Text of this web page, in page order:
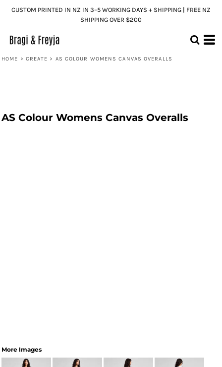
CUSTOM PRINTED IN NZ IN 3–5 WORKING DAYS + SHIPPING | FREE NZ
SHIPPING OVER $200
HOME > CREATE > AS COLOUR WOMENS CANVAS OVERALLS
AS Colour Womens Canvas Overalls
More Images